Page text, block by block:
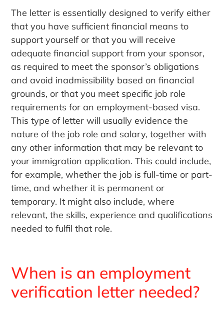
The letter is essentially designed to verify either
that you have sufficient financial means to
support yourself or that you will receive
adequate financial support from your sponsor,
as required to meet the sponsor’s obligations
and avoid inadmissibility based on financial
grounds, or that you meet specific job role
requirements for an employment-based visa.
This type of letter will usually evidence the
nature of the job role and salary, together with
any other information that may be relevant to
your immigration application. This could include,
for example, whether the job is full-time or part-
time, and whether it is permanent or
temporary. It might also include, where
relevant, the skills, experience and qualifications
needed to fulfil that role.
When is an employment
verification letter needed?